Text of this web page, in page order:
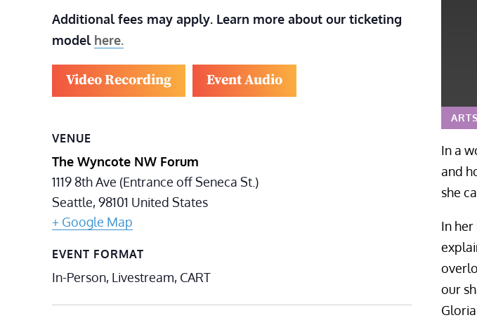
Additional fees may apply. Learn more about our ticketing
model here.
Video Recording Event Audio
VENUE
The Wyncote NW Forum
1119 8th Ave (Entrance off Seneca St.)
Seattle,98101 United States
+ Google Map
EVENT FORMAT
In-Person, Livestream, CART
In a
and
she
In
our